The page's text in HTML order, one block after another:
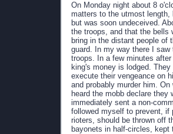
On Monday night about 8
matters to the utmost length,
but was soon undeceived.
the troops, and that the bells
bring in the distant people of
guard. In my way there I
troops. In a few minutes
king's money is lodged.
execute their vengeance on
and probably murder him.
heard the mobb declare
immediately sent a non-
followed myself to prevent, if
rioters, should be thrown off
bayonets in half-circles,